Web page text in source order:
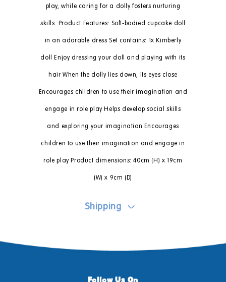
play, while caring for a dolly fosters nurturing
skills. Product Features: Soft-bodied cupcake doll
in an adorable dress Set contains: 1x Kimberly
doll Enjoy dressing your doll and playing with its
hair When the dolly lies down, its eyes close
Encourages children to use their imagination and
engage in role play Helps develop social skills
and exploring your imagination Encourages
children to use their imagination and engage in
role play Product dimensions: 40cm (H) x 19cm
(W) x 9cm (D)
Shipping
Follow Us On